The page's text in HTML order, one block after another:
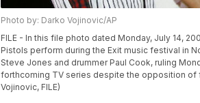
Photo by: Darko Vojinovic/AP
FILE - In this file photo dated Monday, July 14,
Pistols perform during the Exit music festival in
Steve Jones and drummer Paul Cook, ruling
forthcoming TV series despite the opposition of
Vojinovic, FILE)